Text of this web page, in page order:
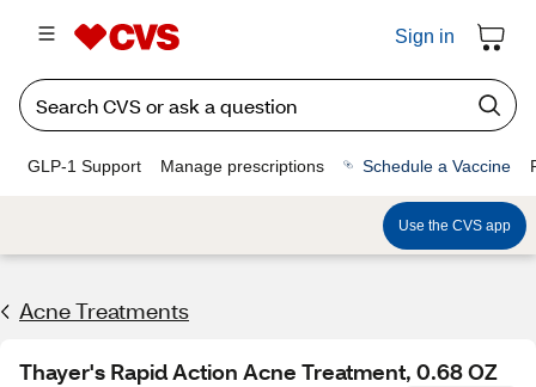
Sign in
GLP-1 Support Manage prescriptions Schedule a Vaccine
Use the CVS app
Acne Treatments
Thayer's Rapid Action Acne Treatment, 0.68 OZ